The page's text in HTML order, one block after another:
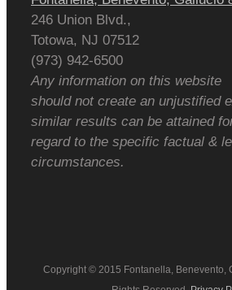
246 Union Blvd.,
Totowa, NJ 07512
(973) 942-6500
Any information on this website
should not create an unjustified
similar results can be attained
regard to the specific factual &
circumstances.
Copyright © 2015 Fontanella, Benevento,